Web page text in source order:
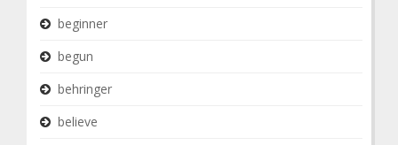
beginner
begun
behringer
believe